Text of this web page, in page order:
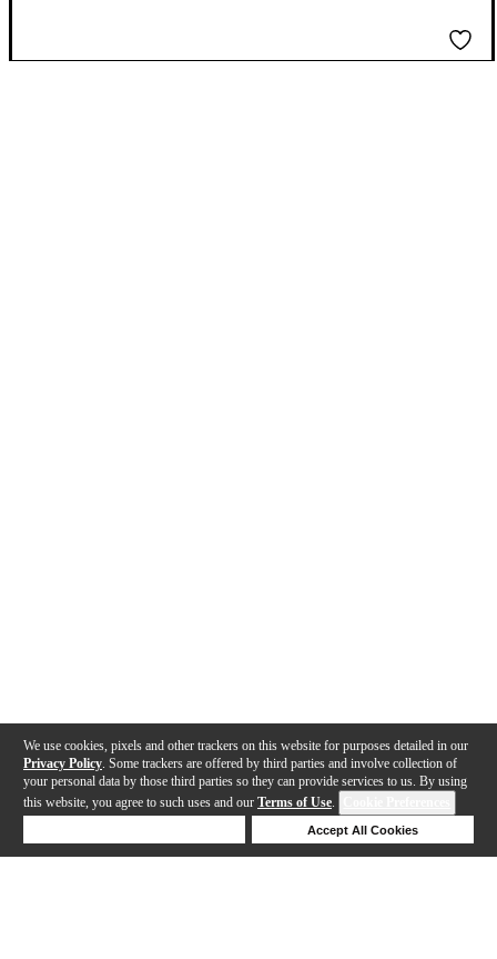
We use cookies, pixels and other trackers on this website for purposes detailed in our
Privacy Policy . Some trackers are offered by third parties and involve collection of
your personal data by those third parties so they can provide services to us. By using
this website, you agree to such uses and our Terms of Use.
Accept All Cookies